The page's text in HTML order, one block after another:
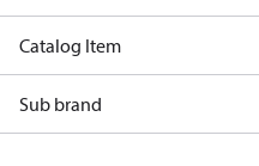
Catalog Item
Sub brand